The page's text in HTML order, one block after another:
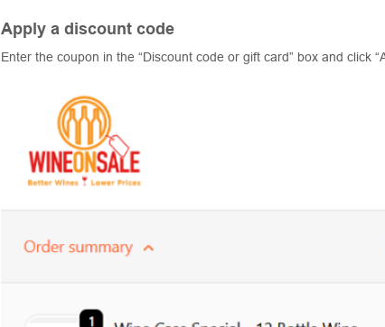
Apply a discount code
Enter the coupon in the “Discount code or gift card” box and click